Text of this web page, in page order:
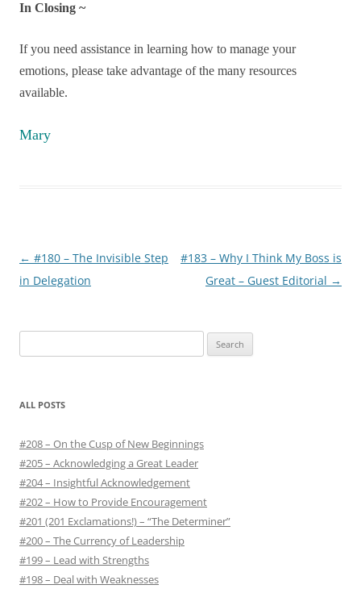
In Closing ~
If you need assistance in learning how to manage your
emotions, please take advantage of the many resources
available.
Mary
Post
navigation
← #180 – The Invisible Step
in Delegation
#183 – Why I Think My Boss is
Great – Guest Editorial →
e
r
h
f
o
r
ALL POSTS
#208 – On the Cusp of New Beginnings
#205 – Acknowledging a Great Leader
#204 – Insightful Acknowledgement
#202 – How to Provide Encouragement
#201 (201 Exclamations!) – “The Determiner”
#200 – The Currency of Leadership
#199 – Lead with Strengths
#198 – Deal with Weaknesses